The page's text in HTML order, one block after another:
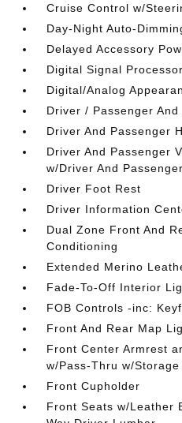
Cruise Control w/
Day-Night Auto-
Delayed Accessory
Digital Signal Processor
Digital/Analog
Driver / Passenger
Driver And Passenger
Driver And Passenger
w/Driver And
Driver Foot Rest
Driver Information
Dual Zone Front And
Conditioning
Extended Merino
Fade-To-Off Interior
FOB Controls -inc:
Front And Rear Map
Front Center Armrest
w/Pass-Thru w/Storage
Front Cupholder
Front Seats w/Leather